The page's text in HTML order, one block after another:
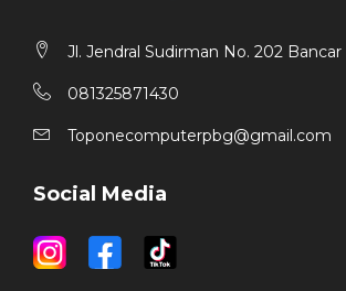
Jl. Jendral Sudirman No. 202 Bancar
081325871430
Toponecomputerpbg@gmail.com
Social Media